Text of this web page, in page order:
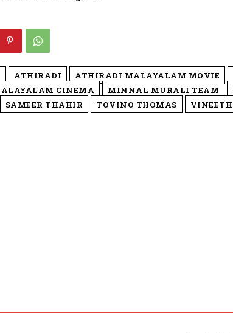
ATHIRADI ATHIRADI MALAYALAM MOVIE
CINEMA MINNAL MURALI TEAM
SAMEER THAHIR TOVINO THOMAS